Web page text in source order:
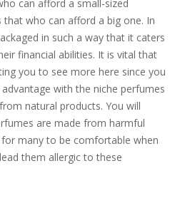
can afford a small-sized
who can afford a big one. In
in such a way that it caters
financial abilities. It is vital that
you to see more here since you
with the niche perfumes
natural products. You will
are made from harmful
many to be comfortable when
them allergic to these